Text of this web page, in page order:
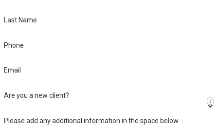
Last Name
Phone
Email
Are you a new client?
Please add any additional information in the space below